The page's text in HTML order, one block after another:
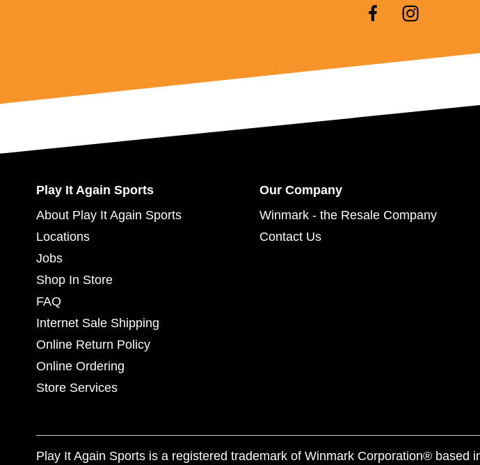
Play It Again Sports
About Play It Again Sports
Locations
Jobs
Shop In Store
FAQ
Internet Sale Shipping
Online Return Policy
Online Ordering
Store Services
Our Company
Winmark - the Resale Company
Contact Us
Play It Again Sports is a registered trademark of Winmark Corporation®